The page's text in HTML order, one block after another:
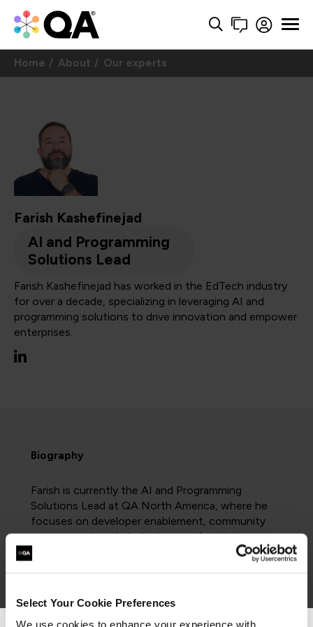
Select Your Cookie Preferences
We use cookies to enhance your experience with
Home About Our experts
Farish Kashefinejad
AI and Programming
Solutions Lead
Farish Kashefinejad has worked in the EdTech industry
for over a decade, specializing in leveraging AI and
programming solutions to drive innovation and empower
enterprises.
Biography
Farish is currently the AI and Programming
Solutions Lead at QA North America, where he
focuses on developer enablement, community
engagement, and strategic growth initiatives.
He was previously the Software Development
programming and AI technologies, utilized by